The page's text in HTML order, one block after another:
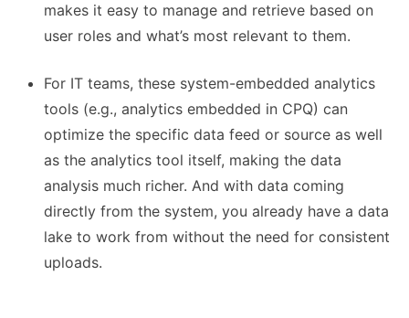
makes it easy to manage and retrieve based on
user roles and what’s most relevant to them.
For IT teams, these system-embedded analytics
tools (e.g., analytics embedded in CPQ) can
optimize the specific data feed or source as well
as the analytics tool itself, making the data
analysis much richer. And with data coming
directly from the system, you already have a data
lake to work from without the need for consistent
uploads.